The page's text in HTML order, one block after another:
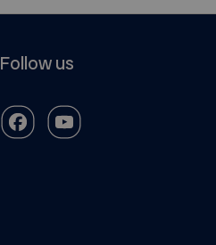
Follow us